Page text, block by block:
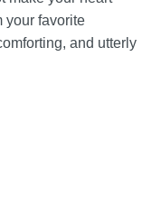
your favorite
and utterly